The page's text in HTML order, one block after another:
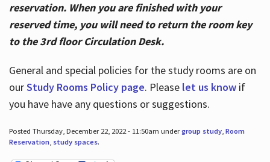
reservation. When you are finished with your
reserved time, you will need to return the room key
to the 3rd floor Circulation Desk.
General and special policies for the study rooms are on
ourStudy Rooms Policy page. Please let us knowif
you have have any questions or suggestions.
Posted Thursday, December 22, 2022 - 11:50am undergroup study, Room
Reservation, study spaces.